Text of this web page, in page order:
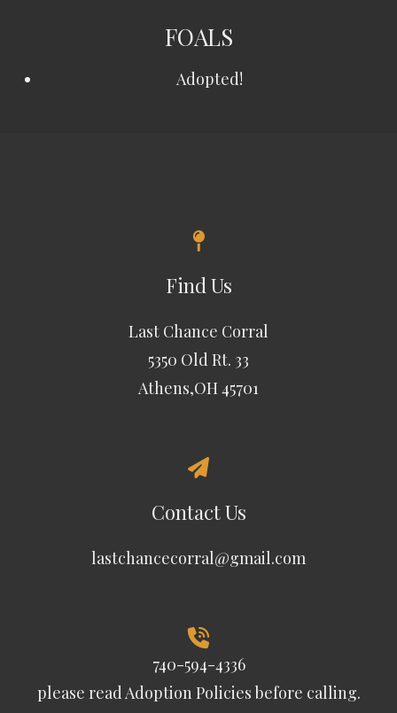
FOALS
Adopted!
Find Us
Last Chance Corral
5350 Old Rt. 33
Athens,OH 45701
Contact Us
lastchancecorral@gmail.com
740-594-4336
please readAdoption Policiesbefore calling.